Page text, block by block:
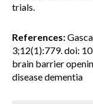
trials.
References:
3;12(1):779. doi:
brain barrier
disease dementia